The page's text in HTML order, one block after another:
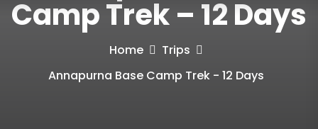
Camp Trek – 12 Days
Home
Trips
Annapurna Base Camp Trek - 12 Days